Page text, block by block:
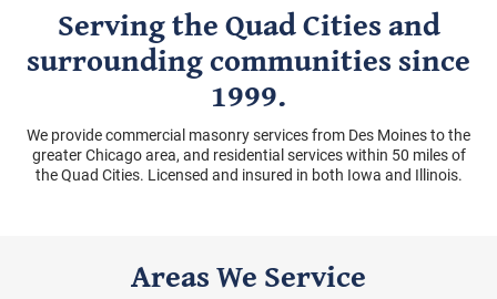
Serving the Quad Cities and
surrounding communities since
1999.
We provide commercial masonry services from Des Moines to the
greater Chicago area, and residential services within 50 miles of
the Quad Cities. Licensed and insured in both Iowa and Illinois.
Areas We Service